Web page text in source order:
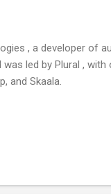
, a developer of
was led by Plural ,
and Skaala.